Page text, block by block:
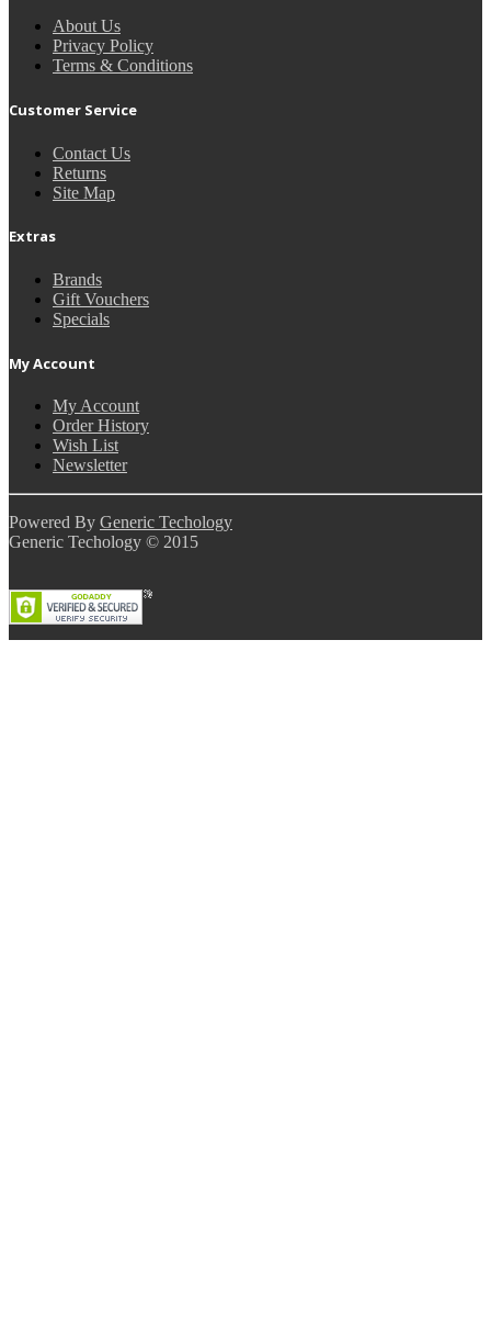
About Us
Privacy Policy
Terms & Conditions
Customer Service
Contact Us
Returns
Site Map
Extras
Brands
Gift Vouchers
Specials
My Account
My Account
Order History
Wish List
Newsletter
Powered By Generic Techology
Generic Techology © 2015